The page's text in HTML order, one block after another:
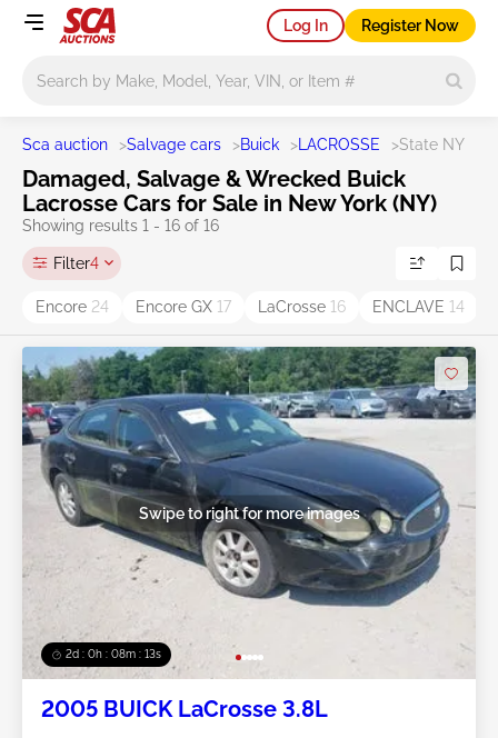
Log In Register Now
Sca auction >Salvage cars >Buick > LACROSSE >State NY
Damaged, Salvage & Wrecked Buick
Lacrosse Cars for Sale in New York (NY)
Showing results 1 - 16 of 16
Filter4
Encore 24 Encore GX 17 LaCrosse 16 ENCLAVE 14
2d : 0h : 08m : 11s
Swipe to right for more images
2005 BUICK LaCrosse 3.8L